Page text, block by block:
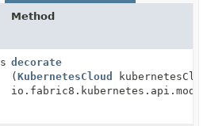
Method
decorate
(KubernetesCloud